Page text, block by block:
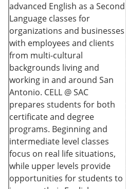
advanced English as a Second
Language classes for
organizations and businesses
with employees and clients
from multi-cultural
backgrounds living and
working in and around San
Antonio. CELL @ SAC
prepares students for both
certificate and degree
programs. Beginning and
intermediate level classes
focus on real life situations,
while upper levels provide
opportunities for students to